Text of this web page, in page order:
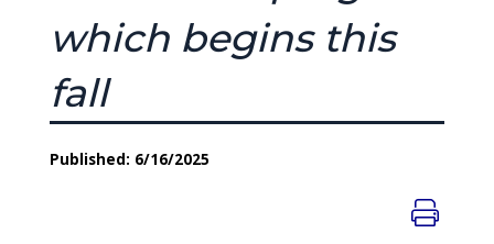
which begins this
fall
Published: 6/16/2025